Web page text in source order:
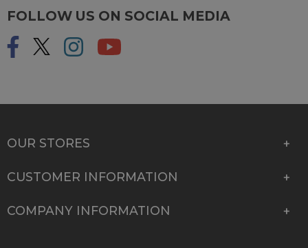
FOLLOW US ON SOCIAL MEDIA
OUR STORES
CUSTOMER INFORMATION
COMPANY INFORMATION